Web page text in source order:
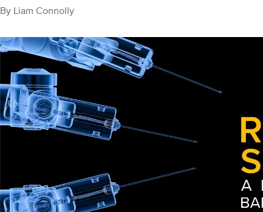
By Liam Connolly